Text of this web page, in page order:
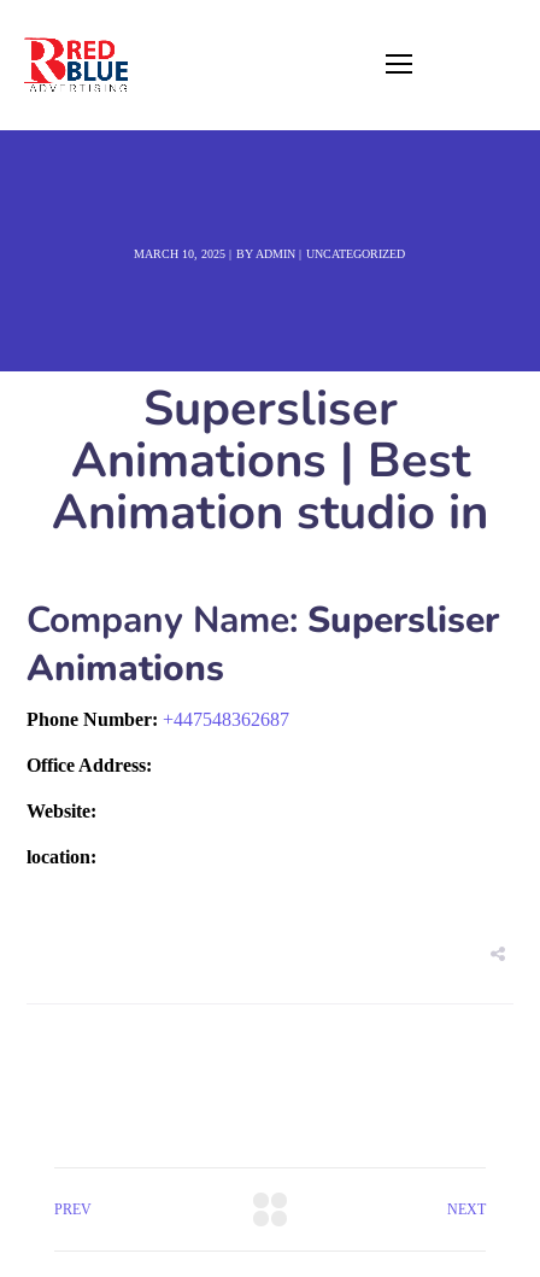
MARCH 10, 2025 BY ADMIN UNCATEGORIZED
Supersliser
Animations | Best
Animation studio in
Company Name: Supersliser
Animations
Phone Number:+447548362687
Office Address:
Website:
location:
PREV NEXT